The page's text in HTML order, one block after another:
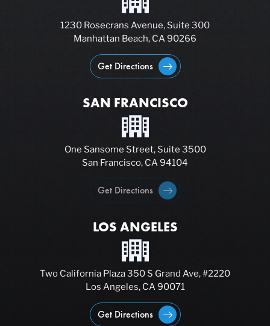
1230 Rosecrans Avenue, Suite 300
Manhattan Beach, CA 90266
Get Directions
SAN FRANCISCO
One Sansome Street, Suite 3500
San Francisco, CA 94104
Get Directions
LOS ANGELES
Two California Plaza 350 S Grand Ave, #2220
Los Angeles, CA 90071
Get Directions